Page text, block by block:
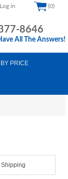
Log in (0)
8646
All The Answers!
PRICE
Shipping